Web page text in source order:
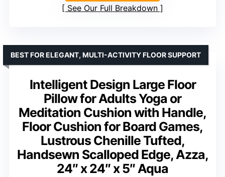
See Our Full Breakdown
Intelligent Design Large Floor
Pillow for Adults Yoga or
Meditation Cushion with Handle,
Floor Cushion for Board Games,
Lustrous Chenille Tufted,
Handsewn Scalloped Edge, Azza,
24″ x 24″ x 5″ Aqua
BEST FOR ELEGANT, MULTI-ACTIVITY FLOOR SUPPORT